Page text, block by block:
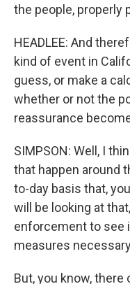
the people, properly
HEADLEE: And
kind of event in
guess, or make a
whether or not the
reassurance
SIMPSON: Well, I
that happen around
to-day basis that,
will be looking at
enforcement to see
measures
But, you know,